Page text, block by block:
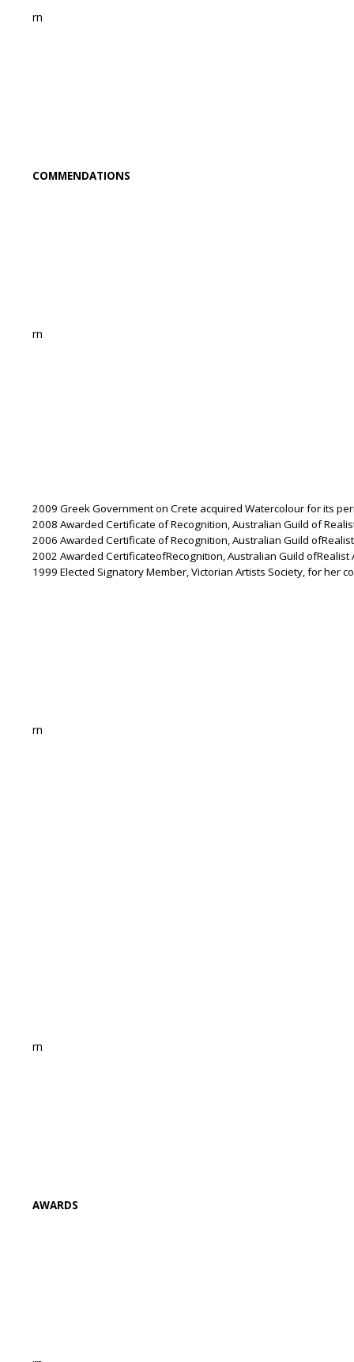
rn
COMMENDATIONS
rn
2009 Greek Government on Crete acquired Watercolour for its
2008 Awarded Certificate of Recognition, Australian Guild of
2006 Awarded Certificate of Recognition, Australian Guild
2002 Awarded CertificateofRecognition, Australian Guild ofRealist
1999 Elected Signatory Member, Victorian Artists Society, for her
rn
rn
AWARDS